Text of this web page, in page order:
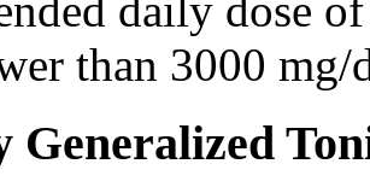
daily dose
than 3000 mg/